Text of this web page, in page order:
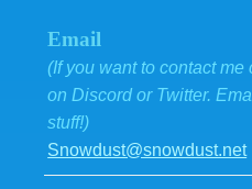
Email
(If you want to contact
on Discord or Twitter.
stuff!)
Snowdust@snowdust.net